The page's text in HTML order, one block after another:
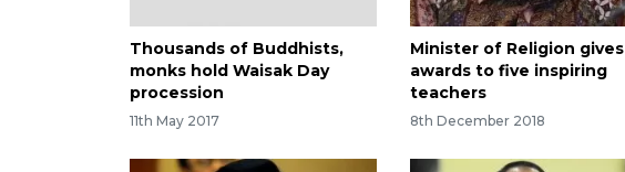
Thousands of Buddhists,
monks hold Waisak Day
procession
11th May 2017
Minister of Religion gives
awards to five inspiring
teachers
8th December 2018